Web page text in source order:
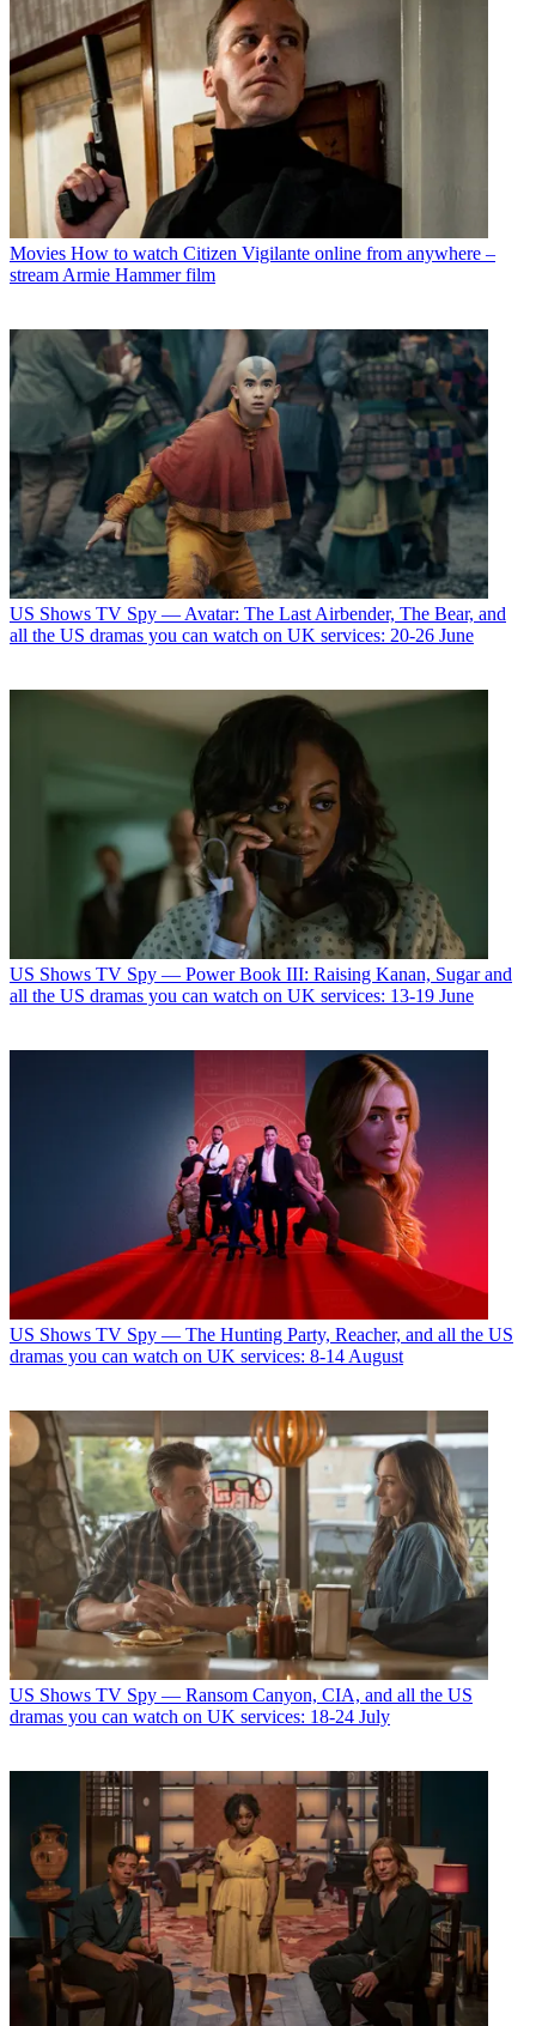
Movies How to watch Citizen Vigilante online from anywhere –
stream Armie Hammer film
US Shows TV Spy — Avatar: The Last Airbender, The Bear, and
all the US dramas you can watch on UK services: 20-26 June
US Shows TV Spy — Power Book III: Raising Kanan, Sugar and
all the US dramas you can watch on UK services: 13-19 June
US Shows TV Spy — The Hunting Party, Reacher, and all the US
dramas you can watch on UK services: 8-14 August
US Shows TV Spy — Ransom Canyon, CIA, and all the US
dramas you can watch on UK services: 18-24 July